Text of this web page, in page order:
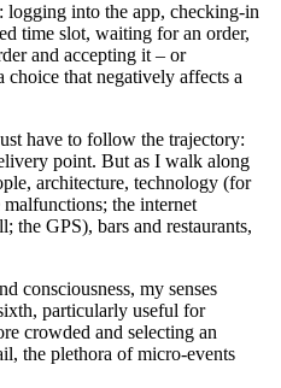
logging into the app, checking-in
time slot, waiting for an order,
and accepting it – or
choice that negatively affects a
have to follow the trajectory:
point. But as I walk along
architecture, technology (for
the internet
the GPS), bars and restaurants,
consciousness, my senses
particularly useful for
crowded and selecting an
the plethora of micro-events